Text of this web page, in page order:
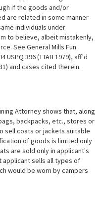
if the goods and/or
are related in some manner
individuals under
to believe, albeit mistakenly,
See General Mills Fun
USPQ 396 (TTAB 1979), aff'd
and cases cited therein.
Attorney shows that, along
backpacks, etc., stores or
sell coats or jackets suitable
of goods is limited only
are sold only in applicant's
applicant sells all types of
would be worn by campers